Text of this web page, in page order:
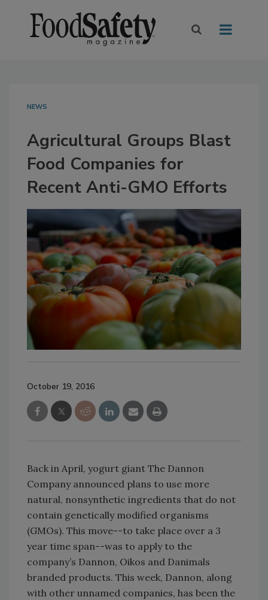
NEWS
Agricultural Groups Blast
Food Companies for
Recent Anti-GMO Efforts
October 19, 2016
Back in April, yogurt giant The Dannon
Company announced plans to use more
natural, nonsynthetic ingredients that do not
contain genetically modified organisms
(GMOs). This move--to take place over a 3
year time span--was to apply to the
company’s Dannon, Oikos and Danimals
branded products. This week, Dannon, along
with other unnamed companies, has been the